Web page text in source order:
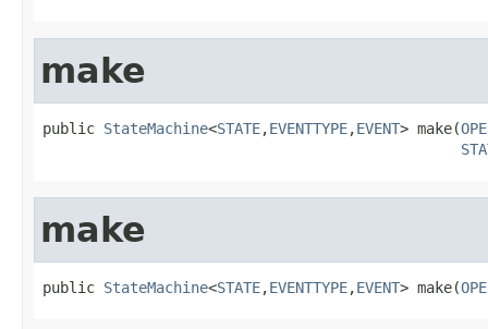
make
public StateMachine<STATE,EVENTTYPE,EVENT> make(
make
public StateMachine<STATE,EVENTTYPE,EVENT> make(